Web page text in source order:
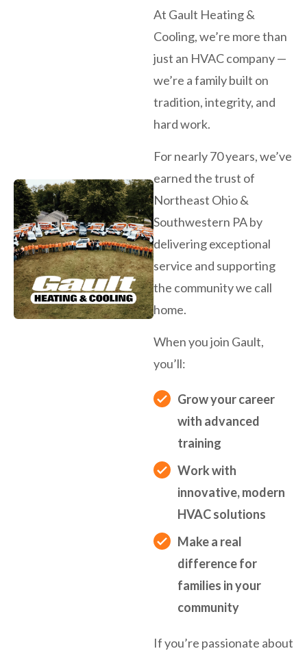
At Gault Heating &
Cooling, we’re more than
just an HVAC company —
we’re a family built on
tradition, integrity, and
hard work.
For nearly 70 years, we’ve
earned the trust of
Northeast Ohio &
Southwestern PA by
delivering exceptional
service and supporting
the community we call
home.
When you join Gault,
you’ll:
Grow your career
with advanced
training
Work with
innovative, modern
HVAC solutions
Make a real
difference for
families in your
community
If you’re passionate about